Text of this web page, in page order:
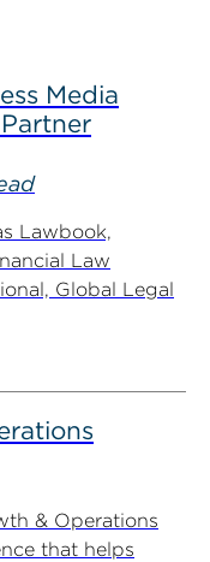
Media
Lawbook,
Law
Global Legal
& Operations
that helps